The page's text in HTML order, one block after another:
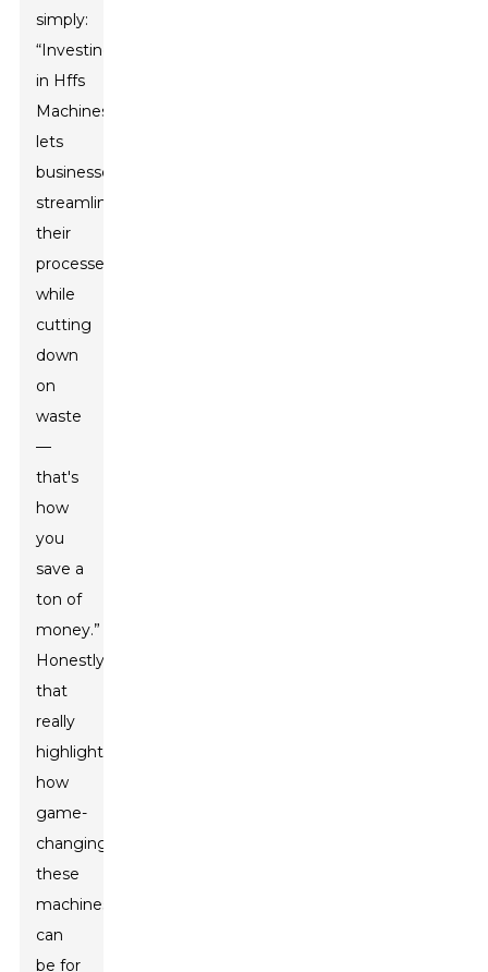
simply:
“Investing
in Hffs
Machines
lets
businesses
streamline
their
processes
while
cutting
down
on
waste
—
that's
how
you
save a
ton of
money.”
Honestly,
that
really
highlights
how
game-
changing
these
machines
can
be for